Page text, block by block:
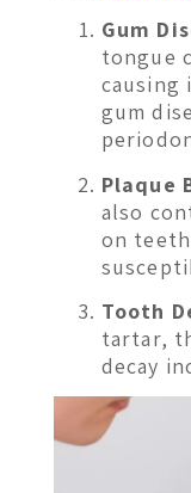
Gum
tongue
causing
gum
Plaque
also
on
Tooth
tartar,
decay